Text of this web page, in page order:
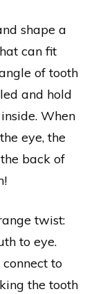
shape a
can fit
of tooth
and hold
When
eye, the
back of
twist:
to eye.
to
the tooth